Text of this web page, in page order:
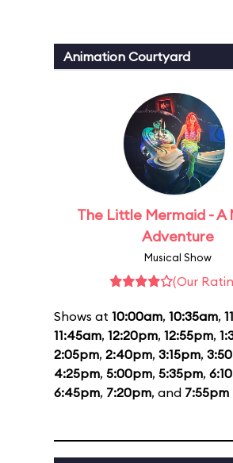
Animation Courtyard
The Little Mermaid - A
Adventure
Musical Show
(Our
Shows at 10:00am, 10:35am,
11:45am, 12:20pm, 12:55pm,
2:05pm, 2:40pm, 3:15pm,
4:25pm, 5:00pm, 5:35pm,
6:45pm, 7:20pm, and 7:55pm